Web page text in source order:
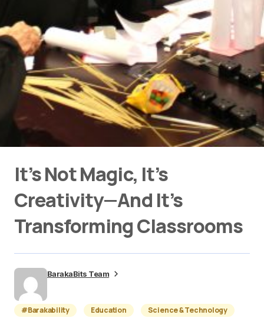
It’s Not Magic, It’s
Creativity—And It’s
Transforming Classrooms
BarakaBits Team
#Barakability Education
Science & Technology